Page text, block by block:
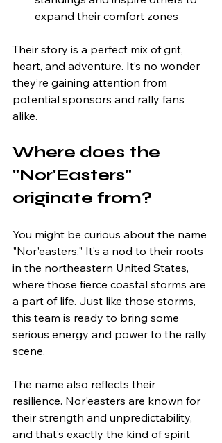
expand their comfort zones
Their story is a perfect mix of grit,
heart, and adventure. It’s no wonder
they’re gaining attention from
potential sponsors and rally fans
alike.
Where does the
"Nor'Easters"
originate from?
You might be curious about the name
"Nor'easters." It’s a nod to their roots
in the northeastern United States,
where those fierce coastal storms are
a part of life. Just like those storms,
this team is ready to bring some
serious energy and power to the rally
scene.
The name also reflects their
resilience. Nor'easters are known for
their strength and unpredictability,
and that’s exactly the kind of spirit